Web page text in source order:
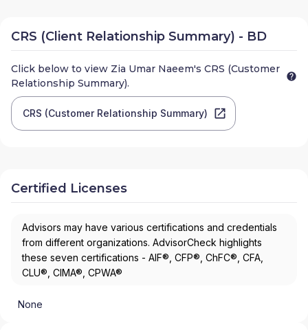
CRS (Client Relationship Summary) - BD
Click below to view Zia Umar Naeem's CRS (Customer
Relationship Summary).
CRS (Customer Relationship Summary)
Certified Licenses
Advisors may have various certifications and credentials
from different organizations. AdvisorCheck highlights
these seven certifications - AIF®, CFP®, ChFC®, CFA,
CLU®, CIMA®, CPWA®
None